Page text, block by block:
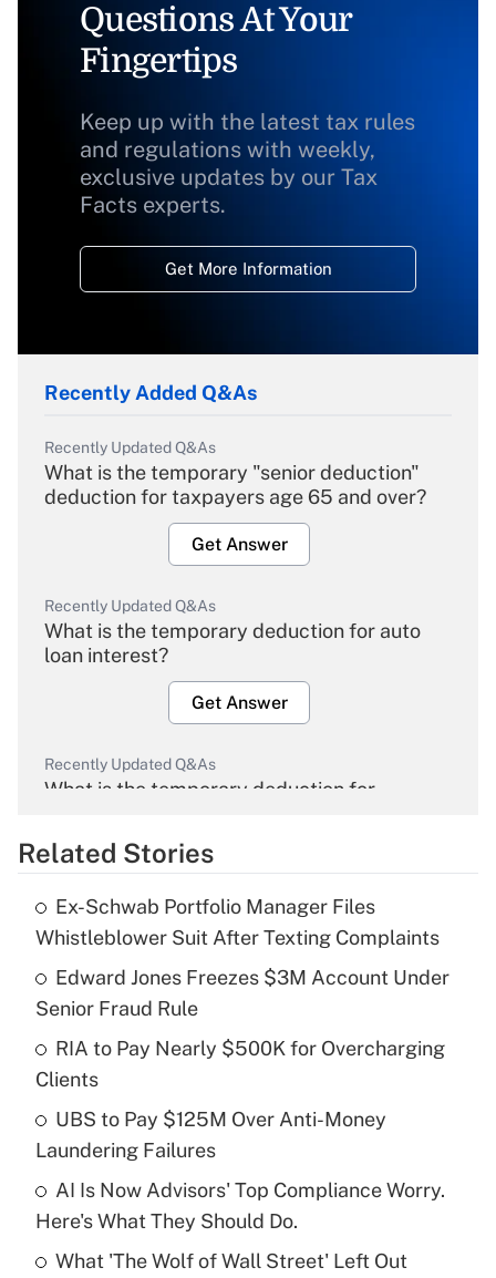
Questions At Your
Fingertips
Keep up with the latest tax rules
and regulations with weekly,
exclusive updates by our Tax
Facts experts.
Get More Information
Recently Added Q&As
Recently Updated Q&As
What is the temporary "senior deduction"
deduction for taxpayers age 65 and over?
Get Answer
Recently Updated Q&As
What is the temporary deduction for auto
loan interest?
Get Answer
Recently Updated Q&As
What is the temporary deduction for
Get Answer
What is the temporary deduction for tip
income?
Get Answer
Recently Updated Q&As
What is a high deductible health plan for
purposes of an HSA?
Get Answer
Are remote workers eligible for leave
Related Stories
Ex-Schwab Portfolio Manager Files
Whistleblower Suit After Texting Complaints
Edward Jones Freezes $3M Account Under
Senior Fraud Rule
RIA to Pay Nearly $500K for Overcharging
Clients
UBS to Pay $125M Over Anti-Money
Laundering Failures
AI Is Now Advisors' Top Compliance Worry.
Here's What They Should Do.
What 'The Wolf of Wall Street' Left Out